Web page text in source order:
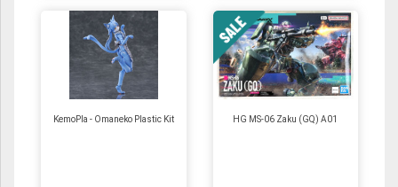
KemoPla - Omaneko Plastic Kit HG MS-06 Zaku (GQ) A01